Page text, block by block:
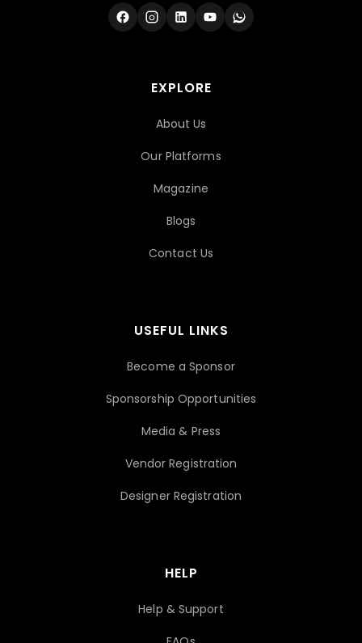
EXPLORE
About Us
Our Platforms
Magazine
Blogs
Contact Us
USEFUL LINKS
Become a Sponsor
Sponsorship Opportunities
Media & Press
Vendor Registration
Designer Registration
HELP
Help & Support